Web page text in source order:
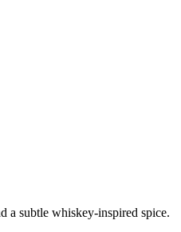
a subtle whiskey-inspired spice.